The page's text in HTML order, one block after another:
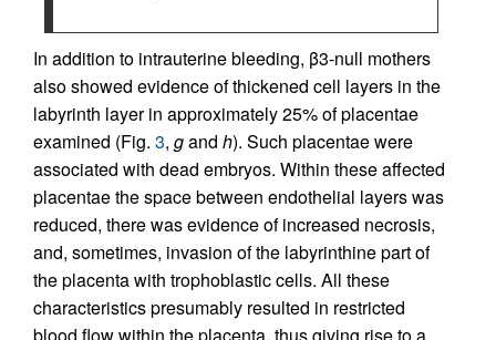
In addition to intrauterine bleeding, β3-null mothers
also showed evidence of thickened cell layers in the
labyrinth layer in approximately 25% of placentae
examined (Fig. 3, gand h). Such placentae were
associated with dead embryos. Within these affected
placentae the space between endothelial layers was
reduced, there was evidence of increased necrosis,
and, sometimes, invasion of the labyrinthine part of
the placenta with trophoblastic cells. All these
characteristics presumably resulted in restricted